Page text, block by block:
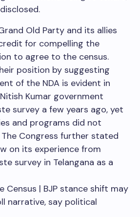
Old Party and its allies
for compelling the
to agree to the census.
position by suggesting
of the NDA is evident in
Kumar government
survey a few years ago, yet
and programs did not
Congress further stated
on its experience from
survey in Telangana as a
Census | BJP stance shift may
narrative, say political